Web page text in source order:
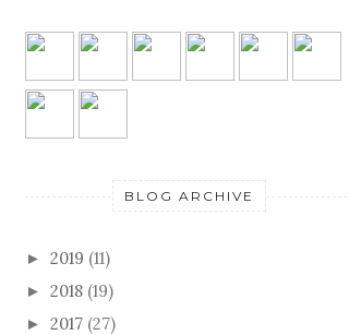
BLOG ARCHIVE
► 2019 (11)
► 2018 (19)
► 2017 (27)